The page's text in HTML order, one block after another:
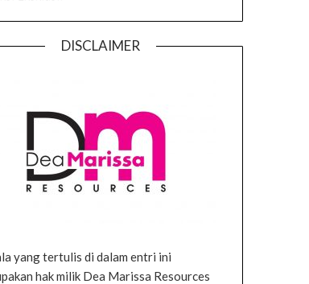
DISCLAIMER
yang tertulis di dalam entri ini
hak milik Dea Marissa Resources